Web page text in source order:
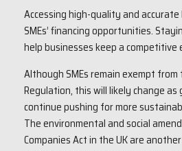
Accessing high-quality and accurate
SMEs’ financing opportunities.
help businesses keep a
Although SMEs remain exempt from
Regulation, this will likely change as
continue pushing for more
The environmental and social
Companies Act in the UK are